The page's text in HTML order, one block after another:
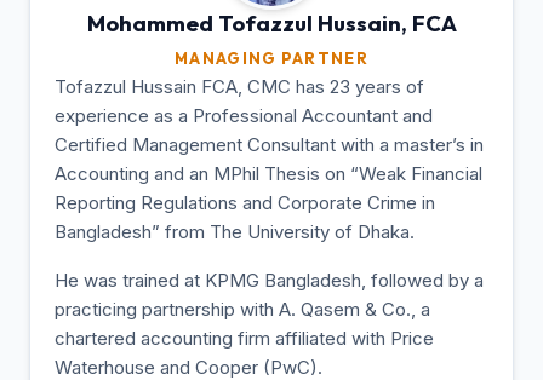
Mohammed Tofazzul Hussain, FCA
MANAGING PARTNER
Tofazzul Hussain FCA, CMC has 23 years of
experience as a Professional Accountant and
Certified Management Consultant with a master’s in
Accounting and an MPhil Thesis on “Weak Financial
Reporting Regulations and Corporate Crime in
Bangladesh” from The University of Dhaka.
He was trained at KPMG Bangladesh, followed by a
practicing partnership with A. Qasem & Co., a
chartered accounting firm affiliated with Price
Waterhouse and Cooper (PwC).